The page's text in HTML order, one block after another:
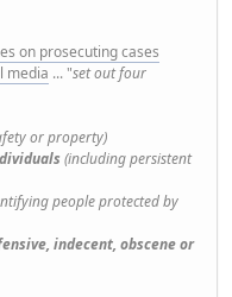
on prosecuting cases
media ... "set out four
or property)
(including persistent
people protected by
indecent, obscene or